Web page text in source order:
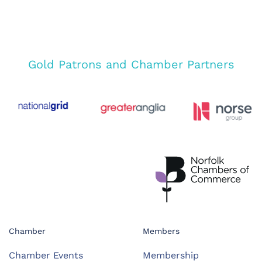
Gold Patrons and Chamber Partners
Chamber
Chamber Events
Members
Membership